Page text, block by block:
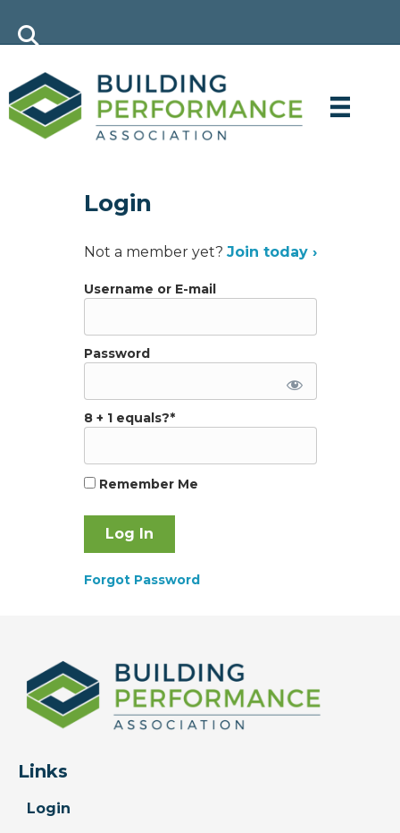
Login
Not a member yet? Join today ›
Username or E-mail
Password
8 + 1 equals?*
Remember Me
Forgot Password
Links
Login